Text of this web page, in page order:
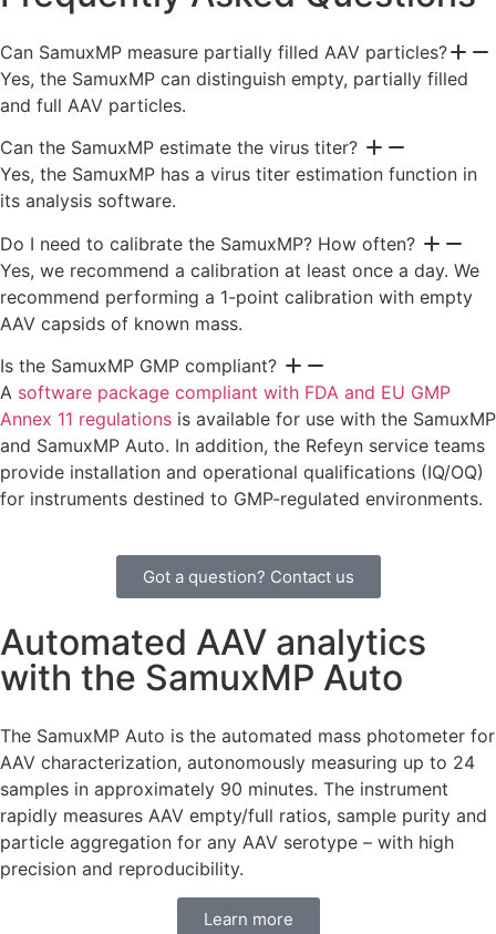
Can SamuxMP measure partially filled AAV particles?
Yes, the SamuxMP can distinguish empty, partially filled
and full AAV particles.
Can the SamuxMP estimate the virus titer?
Yes, the SamuxMP has a virus titer estimation function in
its analysis software.
Do I need to calibrate the SamuxMP? How often?
Yes, we recommend a calibration at least once a day. We
recommend performing a 1-point calibration with empty
AAV capsids of known mass.
Is the SamuxMP GMP compliant?
A software package compliant with FDA and EU GMP
Annex 11​ regulations is available for use with the SamuxMP
and SamuxMP Auto. In addition, the Refeyn service teams
provide installation and operational qualifications (IQ/OQ)
for instruments destined to GMP-regulated environments.
Got a question? Contact us
Automated AAV analytics
with the SamuxMP Auto
The SamuxMP Auto is the automated mass photometer for
AAV characterization, autonomously measuring up to 24
samples in approximately 90 minutes. The instrument
rapidly measures AAV empty/full ratios, sample purity and
particle aggregation for any AAV serotype – with high
precision and reproducibility.
Learn more